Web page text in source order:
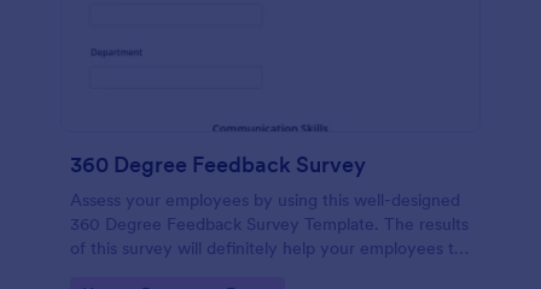
360 Degree Feedback Survey
Assess your employees by using this well-designed
360 Degree Feedback Survey Template. The results
of this survey will definitely help your employees to